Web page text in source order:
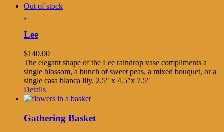
Out of stock
Lee
$140.00
The elegant shape of the Lee raindrop vase compliments a
single blossom, a bunch of sweet peas, a mixed bouquet, or a
single casa blanca lily. 2.5" x 4.5"x 7.5"
Details
Gathering Basket